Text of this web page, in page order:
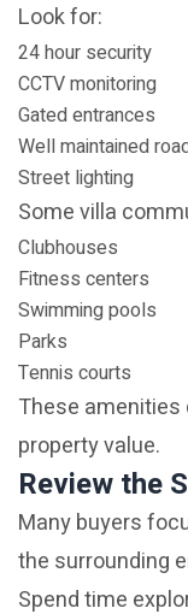
Look for:
24 hour security
CCTV monitoring
Gated entrances
Well maintained
Street lighting
Some villa
Clubhouses
Fitness centers
Swimming pools
Parks
Tennis courts
These
property value.
Review the
Many buyers
the surrounding
Spend time